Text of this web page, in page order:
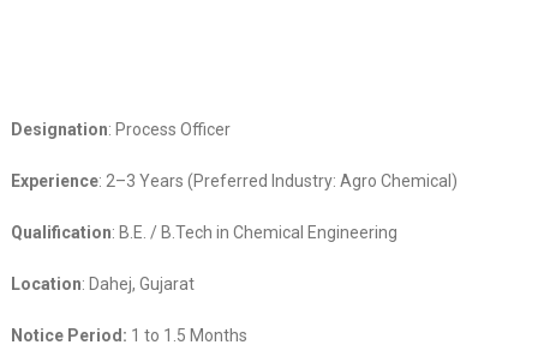
Designation: Process Officer
Experience: 2–3 Years (Preferred Industry: Agro Chemical)
Qualification: B.E. / B.Tech in Chemical Engineering
Location: Dahej, Gujarat
Notice Period: 1 to 1.5 Months